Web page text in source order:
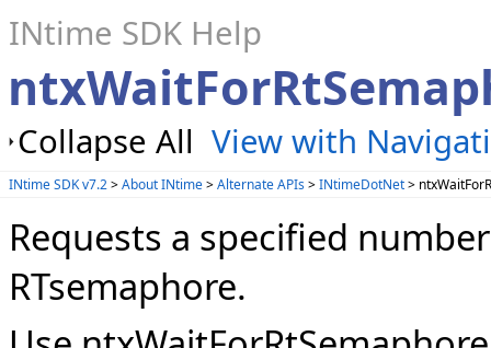
INtime SDK Help
Collapse All View with
INtime SDK v7.2>About INtime>Alternate APIs>INtimeDotNet>
Requests a specified
RTsemaphore.